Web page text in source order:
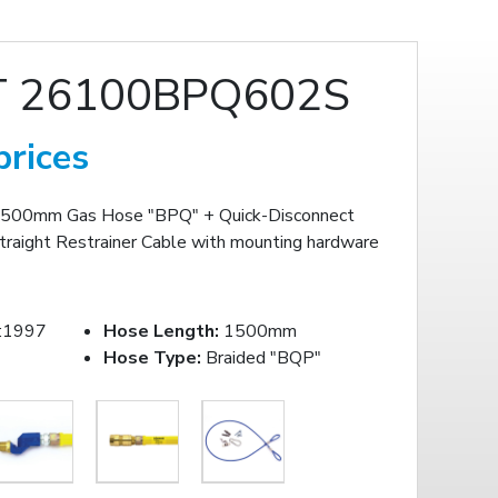
26100BPQ602S
Gas Hose "BPQ" + Quick-Disconnect
Restrainer Cable with mounting hardware
Hose Length: 1500mm
Hose Type: Braided "BQP"